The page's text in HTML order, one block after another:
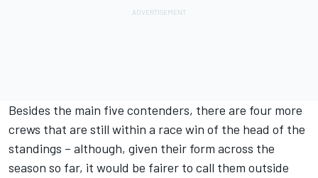
Besides the main five contenders, there are four more
crews that are still within a race win of the head of the
standings – although, given their form across the
season so far, it would be fairer to call them outside